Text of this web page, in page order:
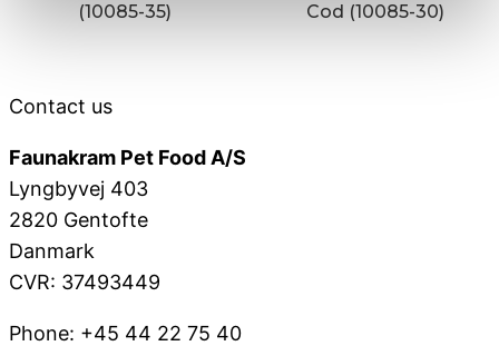
(10085-35)
Cod (10085-30)
Contact us
Faunakram Pet Food A/S
Lyngbyvej 403
2820 Gentofte
Danmark
CVR: 37493449
Phone: +45 44 22 75 40